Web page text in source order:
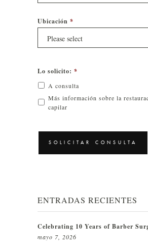
Ubicación *
Lo solicito: *
A consulta
Más información sobre la
capilar
CAPTCHA
ENTRADAS RECIENTES
Celebrating 10 Years of Barber
mayo 7, 2026